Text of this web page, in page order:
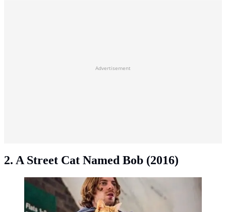
Advertisement
2. A Street Cat Named Bob (2016)